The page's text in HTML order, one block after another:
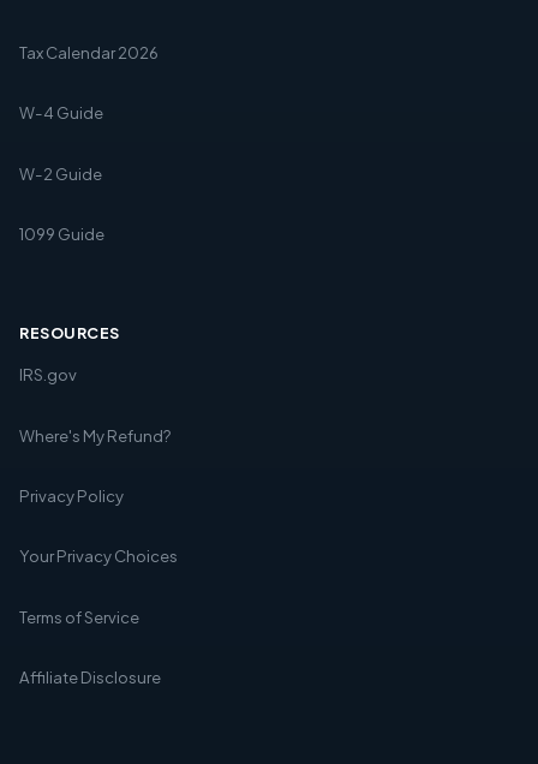
Tax Calendar 2026
W-4 Guide
W-2 Guide
1099 Guide
RESOURCES
IRS.gov
Where's My Refund?
Privacy Policy
Your Privacy Choices
Terms of Service
Affiliate Disclosure